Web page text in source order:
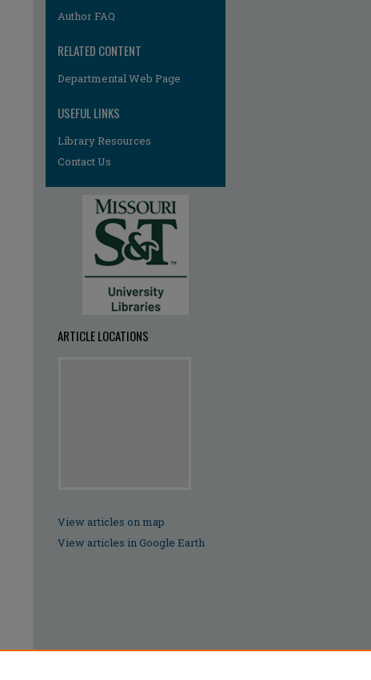
Author FAQ
RELATED CONTENT
Departmental Web Page
USEFUL LINKS
Library Resources
Contact Us
ARTICLE LOCATIONS
View articles on map
View articles in Google Earth